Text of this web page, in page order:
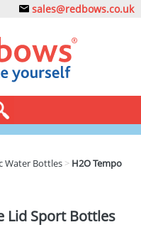
sales@redbows.co.uk
Water Bottles > H2O Tempo
Lid Sport Bottles